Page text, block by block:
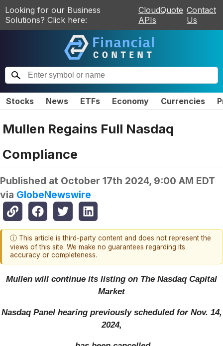
Looking for our Business
Solutions? Click here:
CloudQuote
APIs
Contact
Us
Stocks News ETFs Economy Currencies
Mullen Regains Full Nasdaq
Compliance
Published at October 17th 2024, 9:00 AM EDT
via GlobeNewswire
ⓘ This article is third-party content and does not represent the
views of this site. We make no guarantees regarding its
accuracy or completeness.
Mullen will continue its listing on The Nasdaq Capital
Market
Nasdaq Panel hearing previously scheduled for Nov. 14,
2024,